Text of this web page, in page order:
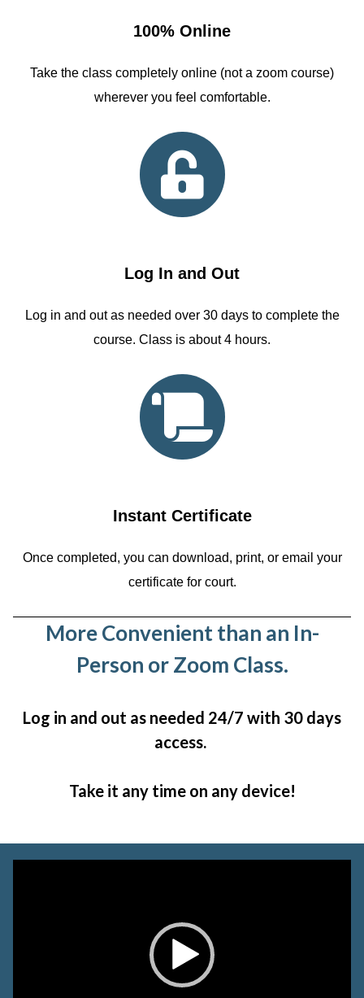
100% Online
Take the class completely online (not a zoom course)
wherever you feel comfortable.
Log In and Out
Log in and out as needed over 30 days to complete the
course. Class is about 4 hours.
Instant Certificate
Once completed, you can download, print, or email your
certificate for court.
More Convenient than an In-
Person or Zoom Class.
Log in and out as needed 24/7 with 30 days
access.
Take it any time on any device!